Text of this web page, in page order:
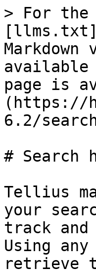
> For the
available
page is
(https://
6.2/
# Search
Tellius
your
track
Using
retrieve